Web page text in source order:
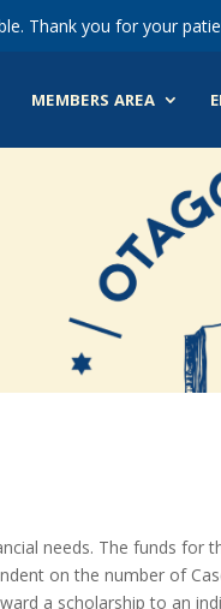
Thank you for your
MEMBERS AREA
needs. The funds for
on the number of
a scholarship to an